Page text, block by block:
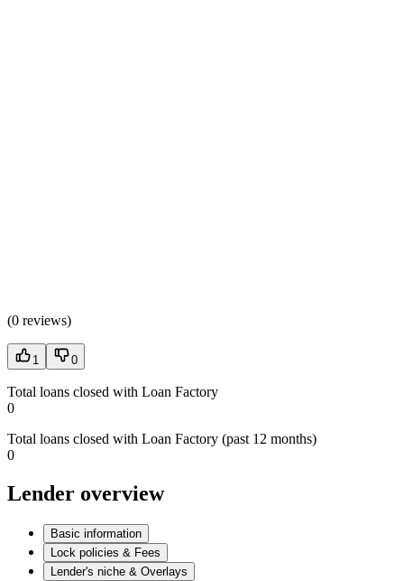
(0 reviews)
1 0
Total loans closed with Loan Factory
0
Total loans closed with Loan Factory (past 12 months)
0
Lender overview
Basic information
Lock policies & Fees
Lender's niche & Overlays